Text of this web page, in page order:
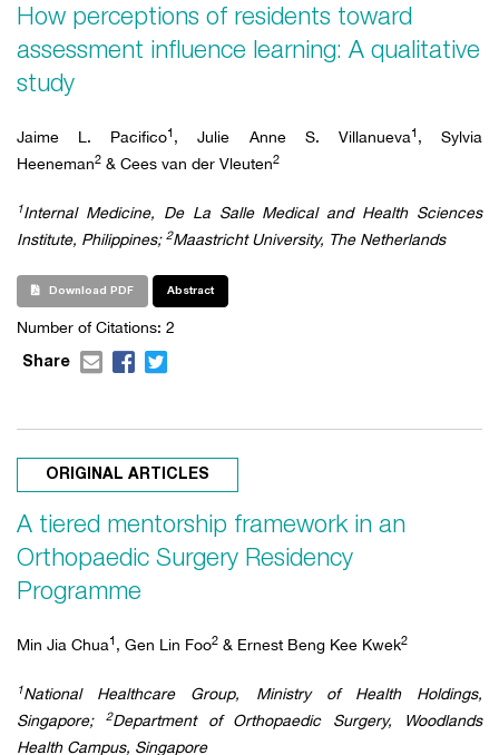
How perceptions of residents toward
assessment influence learning: A qualitative
study
Jaime L. Pacifico1 , Julie Anne S. Villanueva1 , Sylvia
Heeneman2 & Cees van der Vleuten2
1Internal Medicine, De La Salle Medical and Health Sciences
Institute, Philippines; 2Maastricht University, The Netherlands
Download PDF Abstract
Number of Citations: 2
Share
ORIGINAL ARTICLES
A tiered mentorship framework in an
Orthopaedic Surgery Residency
Programme
Min Jia Chua1 , Gen Lin Foo2 & Ernest Beng Kee Kwek2
1National Healthcare Group, Ministry of Health Holdings,
Singapore;
2Department of Orthopaedic Surgery, Woodlands
Health Campus, Singapore